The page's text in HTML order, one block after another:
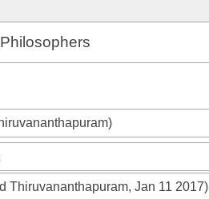
Thiruvananthapuram, Jan 11 2017)